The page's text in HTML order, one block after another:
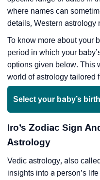
where names can
details, Western astrology
To know more about your
period in which your
options given below. This
world of astrology tailored
Select your baby’s
Iro’s Zodiac Sign
Astrology
Vedic astrology, also
insights into a person’s